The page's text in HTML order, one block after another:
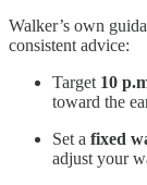
Walker’s own
consistent advice:
Target 10
toward the
Set a fixed
adjust your